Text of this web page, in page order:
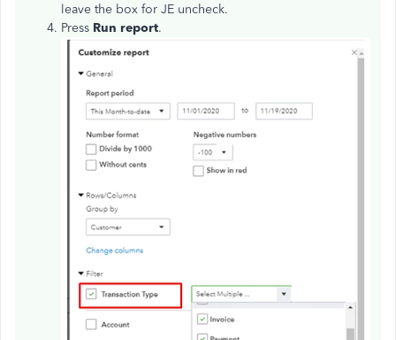
leave the box for JE uncheck.
Press Run report.